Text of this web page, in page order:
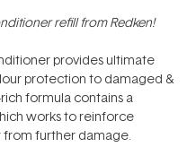
refill from Redken!
provides ultimate
protection to damaged &
formula contains a
works to reinforce
further damage.